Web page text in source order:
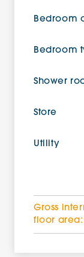
Bedroom
Bedroom
Shower
Store
Utility
Gross
floor area: